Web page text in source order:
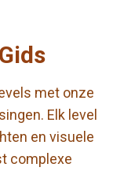
met onze
Elk level
en visuele
complexe